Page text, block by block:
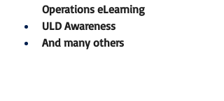
Operations eLearning
ULD Awareness
And many others